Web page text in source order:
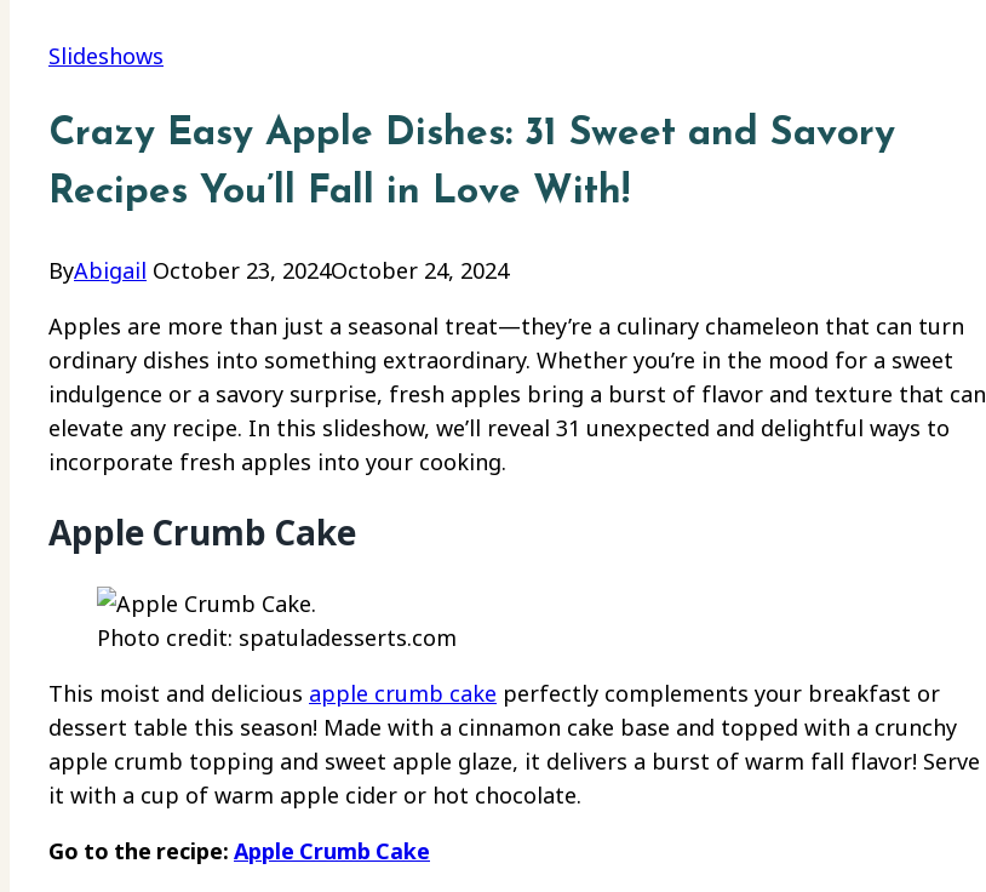
Slideshows
Crazy Easy Apple Dishes: 31 Sweet and Savory
Recipes You’ll Fall in Love With!
ByAbigail October 23, 2024October 24, 2024
Apples are more than just a seasonal treat—they’re a culinary chameleon that can turn
ordinary dishes into something extraordinary. Whether you’re in the mood for a sweet
indulgence or a savory surprise, fresh apples bring a burst of flavor and texture that can
elevate any recipe. In this slideshow, we’ll reveal 31 unexpected and delightful ways to
incorporate fresh apples into your cooking.
Apple Crumb Cake
Photo credit: spatuladesserts.com
This moist and delicious apple crumb cake perfectly complements your breakfast or
dessert table this season! Made with a cinnamon cake base and topped with a crunchy
apple crumb topping and sweet apple glaze, it delivers a burst of warm fall flavor! Serve
it with a cup of warm apple cider or hot chocolate.
Go to the recipe: Apple Crumb Cake